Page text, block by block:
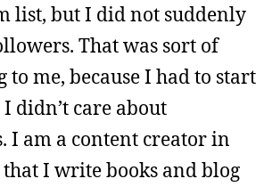
list, but I did not suddenly
That was sort of
me, because I had to start
didn’t care about
I am a content creator in
that I write books and blog